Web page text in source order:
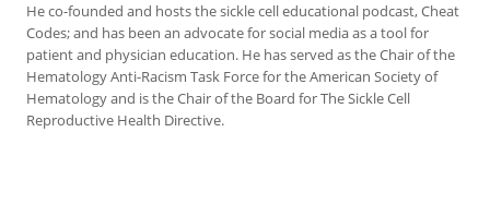
He co-founded and hosts the sickle cell educational podcast, Cheat
Codes; and has been an advocate for social media as a tool for
patient and physician education. He has served as the Chair of the
Hematology Anti-Racism Task Force for the American Society of
Hematology and is the Chair of the Board for The Sickle Cell
Reproductive Health Directive.